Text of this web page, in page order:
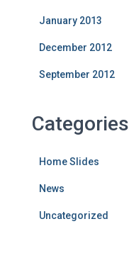
January 2013
December 2012
September 2012
Categories
Home Slides
News
Uncategorized